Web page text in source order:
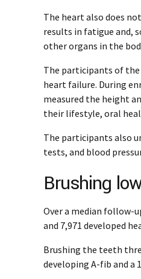
The heart also does
results in fatigue and,
other organs in the
The participants of the
heart failure. During
measured the height
their lifestyle, oral
The participants also
tests, and blood
Brushing
Over a median follow-
and 7,971 developed
Brushing the teeth
developing A-fib and a